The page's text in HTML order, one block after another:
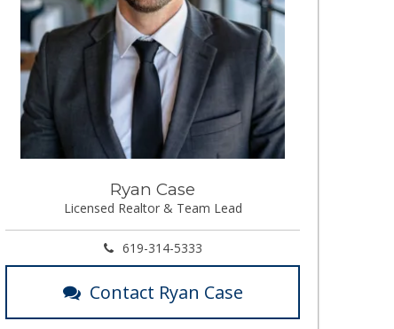
Ryan Case
Licensed Realtor & Team Lead
619-314-5333
Contact Ryan Case